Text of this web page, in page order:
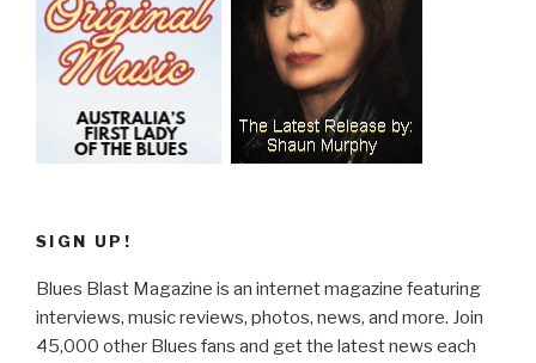
SIGN UP!
Blues Blast Magazine is an internet magazine featuring
interviews, music reviews, photos, news, and more. Join
45,000 other Blues fans and get the latest news each